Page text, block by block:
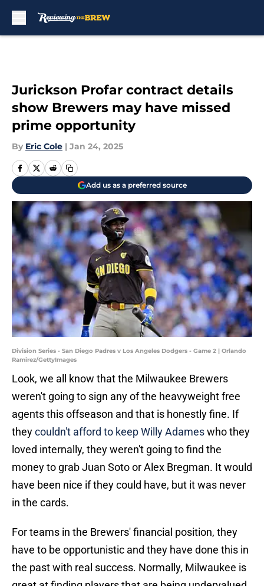
Jurickson Profar contract details
show Brewers may have missed
prime opportunity
By Eric Cole | Jan 24, 2025
Add us as a preferred source
Division Series - San Diego Padres v Los Angeles Dodgers - Game 2 | Orlando
Ramirez/GettyImages
Look, we all know that the Milwaukee Brewers
weren't going to sign any of the heavyweight free
agents this offseason and that is honestly fine. If
theycouldn't afford to keep Willy Adameswho they
loved internally, they weren't going to find the
money to grab Juan Soto or Alex Bregman. It would
have been nice if they could have, but it was never
in the cards.
For teams in the Brewers' financial position, they
have to be opportunistic and they have done this in
the past with real success. Normally, Milwaukee is